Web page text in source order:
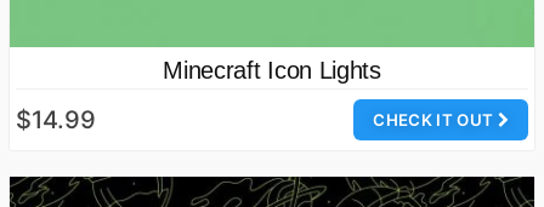
Minecraft Icon Lights
CHECK IT OUT
$14.99